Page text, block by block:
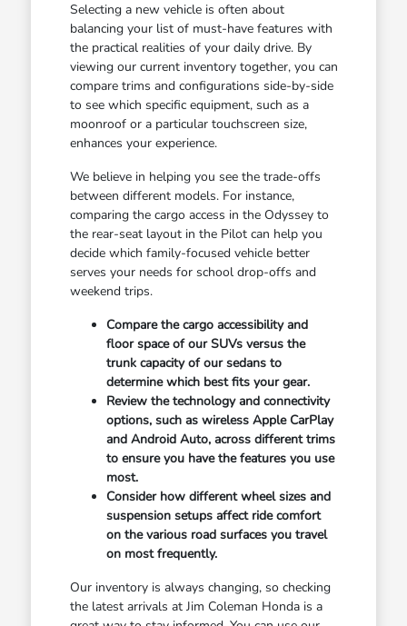
Selecting a new vehicle is often about
balancing your list of must-have features with
the practical realities of your daily drive. By
viewing our current inventory together, you can
compare trims and configurations side-by-side
to see which specific equipment, such as a
moonroof or a particular touchscreen size,
enhances your experience.
We believe in helping you see the trade-offs
between different models. For instance,
comparing the cargo access in the Odyssey to
the rear-seat layout in the Pilot can help you
decide which family-focused vehicle better
serves your needs for school drop-offs and
weekend trips.
Compare the cargo accessibility and
floor space of our SUVs versus the
trunk capacity of our sedans to
determine which best fits your gear.
Review the technology and connectivity
options, such as wireless Apple CarPlay
and Android Auto, across different trims
to ensure you have the features you use
most.
Consider how different wheel sizes and
suspension setups affect ride comfort
on the various road surfaces you travel
on most frequently.
Our inventory is always changing, so checking
the latest arrivals at Jim Coleman Honda is a